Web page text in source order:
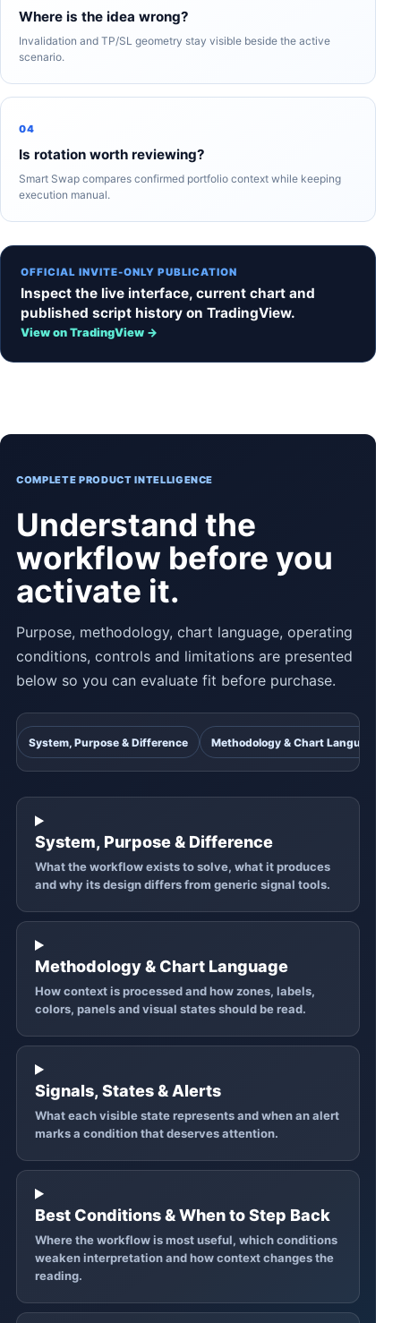
Where is the idea wrong?
Invalidation and TP/SL geometry stay visible beside the active
scenario.
04
Is rotation worth reviewing?
Smart Swap compares confirmed portfolio context while keeping
execution manual.
OFFICIAL INVITE-ONLY PUBLICATION
Inspect the live interface, current chart and
published script history on TradingView.
View on TradingView →
COMPLETE PRODUCT INTELLIGENCE
Understand the
workflow before you
activate it.
Purpose, methodology, chart language, operating
conditions, controls and limitations are presented
below so you can evaluate fit before purchase.
System, Purpose & Difference Methodology & Chart Language
System, Purpose & Difference
What the workflow exists to solve, what it produces
and why its design differs from generic signal tools.
Methodology & Chart Language
How context is processed and how zones, labels,
colors, panels and visual states should be read.
Signals, States & Alerts
What each visible state represents and when an alert
marks a condition that deserves attention.
Best Conditions & When to Step Back
Where the workflow is most useful, which conditions
weaken interpretation and how context changes the
reading.